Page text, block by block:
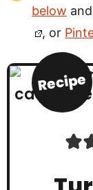
below
, or
Recipe